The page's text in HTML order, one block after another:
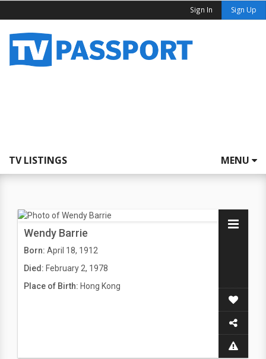
Sign In Sign Up
TV LISTINGS MENU
Wendy Barrie
Born: April 18, 1912
Died: February 2, 1978
Place of Birth: Hong Kong